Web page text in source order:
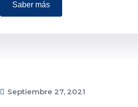
saber más
Septiembre 27, 2021